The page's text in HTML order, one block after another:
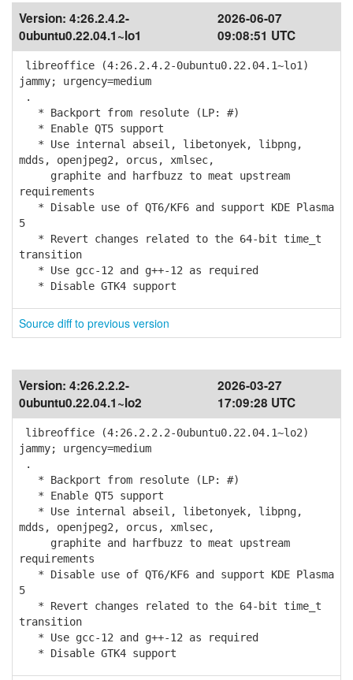
Version: 4:26.2.4.2-
0ubuntu0.22.04.1~lo1
2026-06-07
09:08:51 UTC
libreoffice (4:26.2.4.2-0ubuntu0.22.04.1~lo1)
jammy; urgency=medium
.
* Backport from resolute (LP: #)
* Enable QT5 support
* Use internal abseil, libetonyek, libpng,
mdds, openjpeg2, orcus, xmlsec,
graphite and harfbuzz to meat upstream
requirements
* Disable use of QT6/KF6 and support KDE Plasma
5
* Revert changes related to the 64-bit time_t
transition
* Use gcc-12 and g++-12 as required
* Disable GTK4 support
Source diff to previous version
Version: 4:26.2.2.2-
0ubuntu0.22.04.1~lo2
2026-03-27
17:09:28 UTC
libreoffice (4:26.2.2.2-0ubuntu0.22.04.1~lo2)
jammy; urgency=medium
.
* Backport from resolute (LP: #)
* Enable QT5 support
* Use internal abseil, libetonyek, libpng,
mdds, openjpeg2, orcus, xmlsec,
graphite and harfbuzz to meat upstream
requirements
* Disable use of QT6/KF6 and support KDE Plasma
5
* Revert changes related to the 64-bit time_t
transition
* Use gcc-12 and g++-12 as required
* Disable GTK4 support